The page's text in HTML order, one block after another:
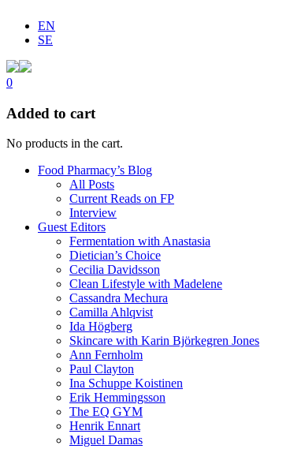
EN
SE
0
Added to cart
No products in the cart.
Food Pharmacy’s Blog
All Posts
Current Reads on FP
Interview
Guest Editors
Fermentation with Anastasia
Dietician’s Choice
Cecilia Davidsson
Clean Lifestyle with Madelene
Cassandra Mechura
Camilla Ahlqvist
Ida Högberg
Skincare with Karin Björkegren Jones
Ann Fernholm
Paul Clayton
Ina Schuppe Koistinen
Erik Hemmingsson
The EQ GYM
Henrik Ennart
Miguel Damas